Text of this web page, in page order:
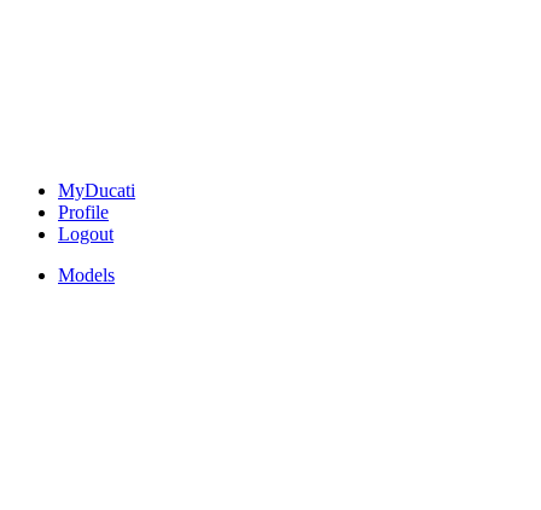
MyDucati
Profile
Logout
Models